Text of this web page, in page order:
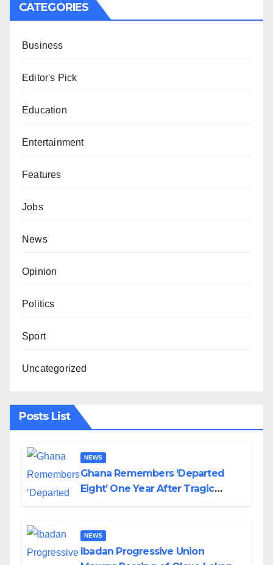
CATEGORIES
Business
Editor's Pick
Education
Entertainment
Features
Jobs
News
Opinion
Politics
Sport
Uncategorized
Posts List
NEWS
Ghana Remembers ‘Departed
Eight’ One Year After Tragic
NEWS
Ibadan Progressive Union